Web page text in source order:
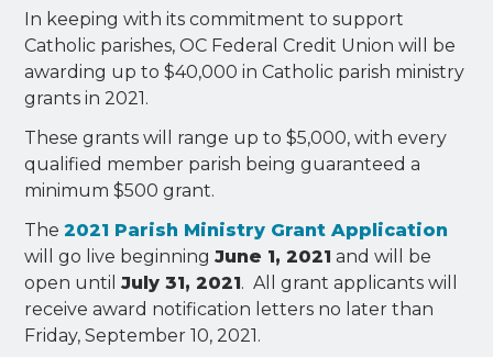
In keeping with its commitment to support
Catholic parishes, OC Federal Credit Union will be
awarding up to $40,000 in Catholic parish ministry
grants in 2021.
These grants will range up to $5,000, with every
qualified member parish being guaranteed a
minimum $500 grant.
The2021 Parish Ministry Grant Application
will go live beginningJune 1, 2021 and will be
open untilJuly 31, 2021. All grant applicants will
receive award notification letters no later than
Friday, September 10, 2021.